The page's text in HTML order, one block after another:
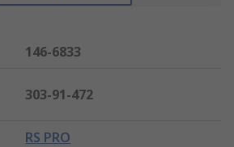
146-6833
303-91-472
RS PRO